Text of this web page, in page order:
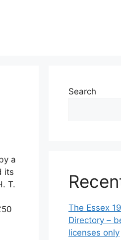
a
its
T.
Search
The Essex
Directory –
licenses only